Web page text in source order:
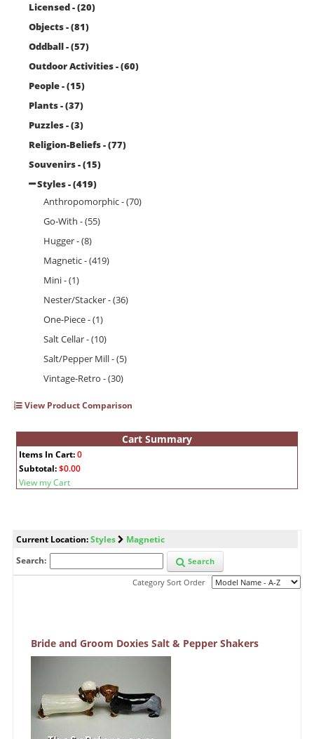
Licensed - (20)
Objects - (81)
Oddball - (57)
Outdoor Activities - (60)
People - (15)
Plants - (37)
Puzzles - (3)
Religion-Beliefs - (77)
Souvenirs - (15)
Styles - (419)
Anthropomorphic - (70)
Go-With - (55)
Hugger - (8)
Magnetic - (419)
Mini - (1)
Nester/Stacker - (36)
One-Piece - (1)
Salt Cellar - (10)
Salt/Pepper Mill - (5)
Vintage-Retro - (30)
View Product Comparison
Cart Summary
Items In Cart:0
Subtotal:$0.00
View my Cart
Current Location:Styles
Magnetic
Search:
Search
Category Sort Order
Bride and Groom Doxies Salt & Pepper Shakers